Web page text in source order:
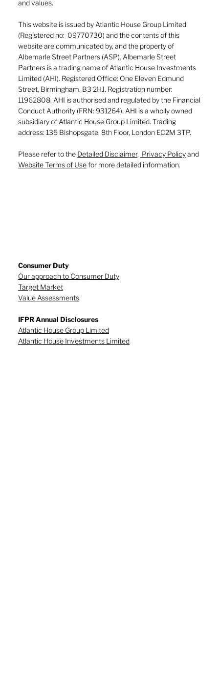
and values.
This website is issued by Atlantic House Group Limited
(Registered no: 09770730) and the contents of this
website are communicated by, and the property of
Albemarle Street Partners (ASP). Albemarle Street
Partners is a trading name of Atlantic House Investments
Limited (AHI). Registered Office: One Eleven Edmund
Street, Birmingham. B3 2HJ. Registration number:
11962808. AHI is authorised and regulated by the Financial
Conduct Authority (FRN: 931264). AHI is a wholly owned
subsidiary of Atlantic House Group Limited. Trading
address: 135 Bishopsgate, 8th Floor, London EC2M 3TP.
Please refer to the Detailed Disclaimer, Privacy Policyand
Website Terms of Usefor more detailed information.
Consumer Duty
Our approach to Consumer Duty
Target Market
Value Assessments
IFPR Annual Disclosures
Atlantic House Group Limited
Atlantic House Investments Limited